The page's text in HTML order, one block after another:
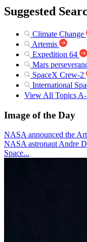
Suggested
Climate Change
Artemis
Expedition 64
Mars
SpaceX Crew-2
International
View All Topics
Image of the Day
NASA announced the
NASA astronaut Andre
Space...